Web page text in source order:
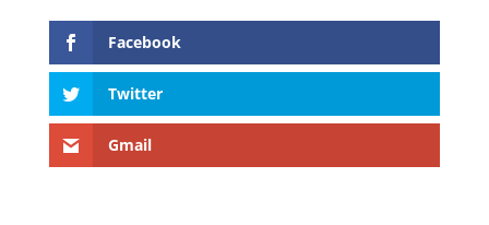
Facebook
Twitter
Gmail